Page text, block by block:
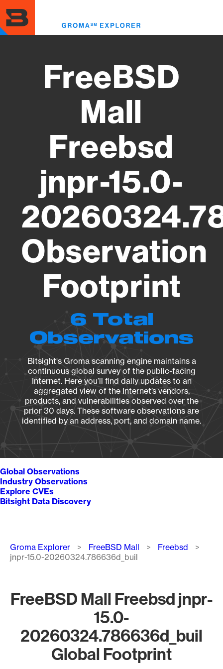
to
main
content
FreeBSD
Mall
Freebsd
jnpr-15.0-
Observation
Footprint
6 Total
Observations
Bitsight's Groma scanning engine maintains a
continuous global survey of the public-facing
Internet. Here you’ll find daily updates to an
aggregated view of the Internet’s vendors,
products, and vulnerabilities observed over the
prior 30 days. These software observations are
identified by an address, port, and domain name.
Global Observations
Industry Observations
Explore CVEs
Bitsight Data Discovery
Breadcrumb
Groma Explorer FreeBSD Mall
Freebsd
jnpr-15.0-20260324.786636d_buil
FreeBSD Mall Freebsd jnpr-
15.0-
20260324.786636d_buil
Global Footprint